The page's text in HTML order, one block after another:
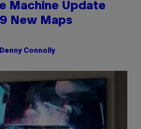
Machine Update
New Maps
Denny Connolly